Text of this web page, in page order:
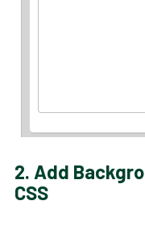
2. Add
CSS